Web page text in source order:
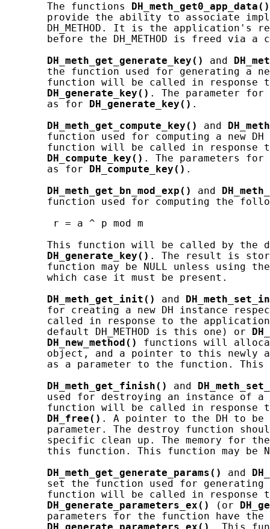
       The functions
DH_meth_get0_app_data()
provide the ability to associate
DH_METHOD. It is the application's
before the DH_METHOD is freed via a
DH_meth_get_generate_key()
and
the function used for generating a
function will be called in response
DH_generate_key() . The parameter for
       as for
DH_generate_key() .
DH_meth_get_compute_key()
and
function used for computing a new
function will be called in response
DH_compute_key() . The parameters for
       as for
DH_compute_key() .
DH_meth_get_bn_mod_exp()
and
function used for computing the
        r = a ^ p mod m
This function will be called by the
DH_generate_key() . The result is
function may be NULL unless using
       which case it must be present.
DH_meth_get_init()
and
for creating a new DH instance
called in response to the
       default DH_METHOD is this one) or
DH_new_method()
functions will
object, and a pointer to this newly
as a parameter to the function. This
DH_meth_get_finish()
and
used for destroying an instance of a
function will be called in response
DH_free() . A pointer to the DH to be
parameter. The destroy function
specific clean up. The memory for
this function. This function may be
DH_meth_get_generate_params()
and
set the function used for
function will be called in response
DH_generate_parameters_ex()
(or
parameters for the function have the